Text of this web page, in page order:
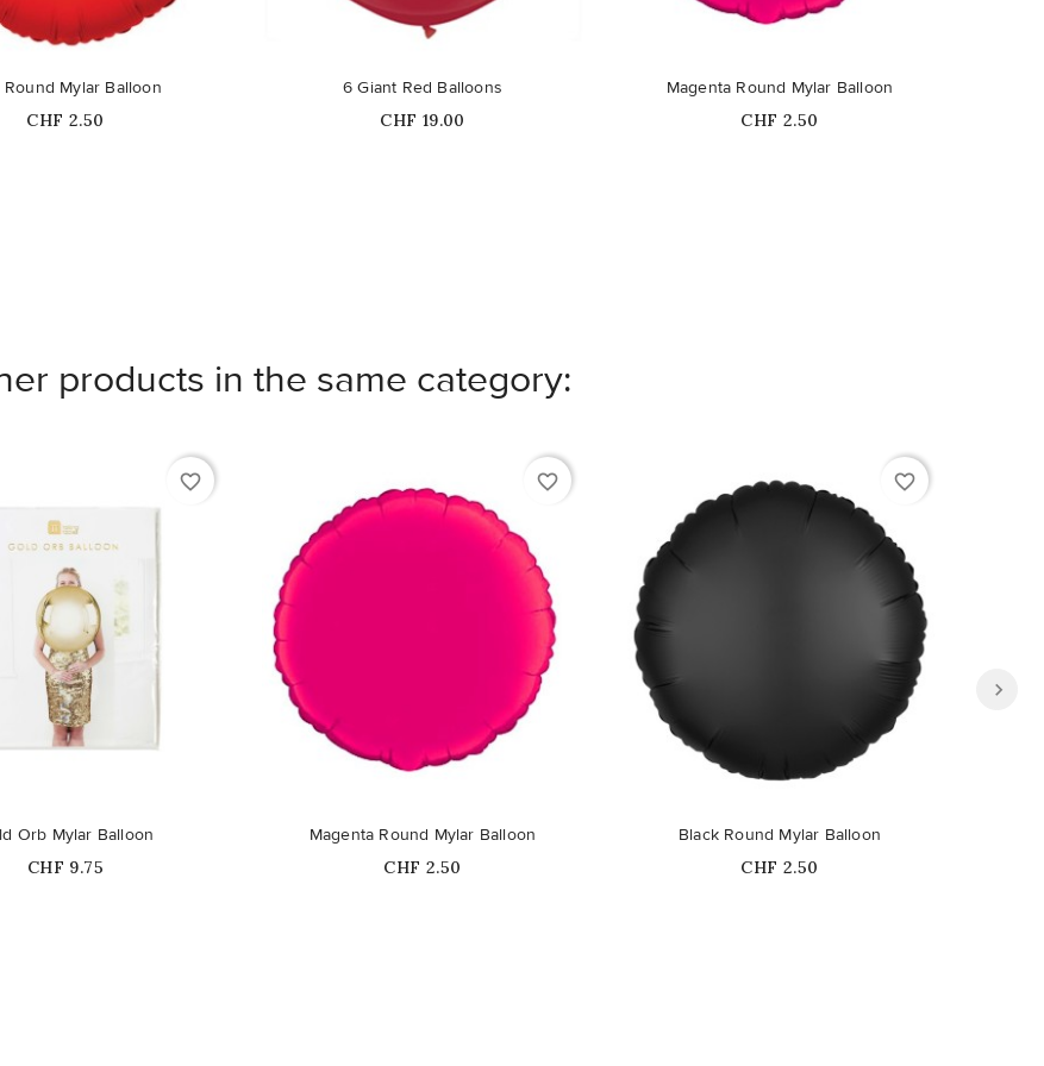
Round Mylar Balloon
Price
CHF 2.50
6 Giant Red Balloons
Price
CHF 19.00
Magenta Round Mylar Balloon
Price
CHF 2.50
products in the same category:
favorite_border
Orb Mylar Balloon
Price
CHF 9.75
favorite_border
Magenta Round Mylar Balloon
Price
CHF 2.50
favorite_border
Black Round Mylar Balloon
Price
CHF 2.50